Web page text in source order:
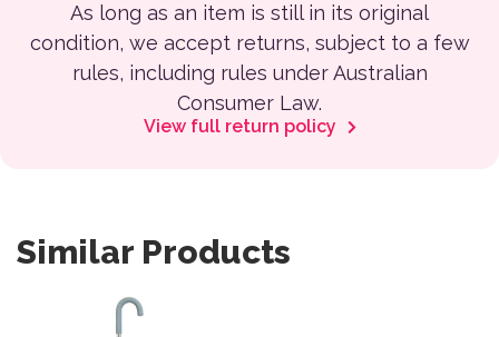
As long as an item is still in its original
condition, we accept returns, subject to a few
rules, including rules under Australian
Consumer Law.
View full return policy
Similar Products